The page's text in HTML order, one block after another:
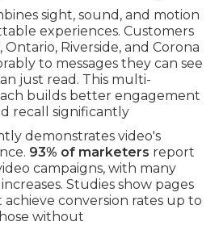
sight, sound, and motion
experiences. Customers
Riverside, and Corona
to messages they can see
just read. This multi-
builds better engagement
recall significantly
demonstrates video's
93% of marketers report
campaigns, with many
Studies show pages
conversion rates up to
without